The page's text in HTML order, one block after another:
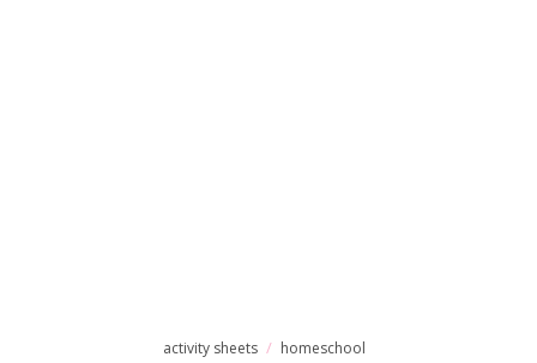
activity sheets homeschool